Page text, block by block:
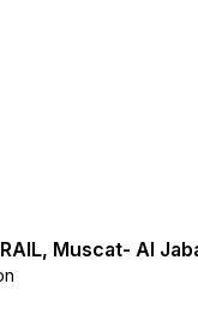
Muscat- Al